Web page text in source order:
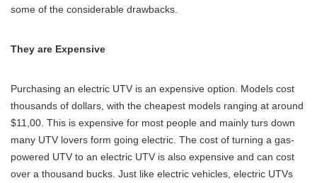
some of the considerable drawbacks.
They are Expensive
Purchasing an electric UTV is an expensive option. Models cost
thousands of dollars, with the cheapest models ranging at around
$11,00. This is expensive for most people and mainly turs down
many UTV lovers form going electric. The cost of turning a gas-
powered UTV to an electric UTV is also expensive and can cost
over a thousand bucks. Just like electric vehicles, electric UTVs